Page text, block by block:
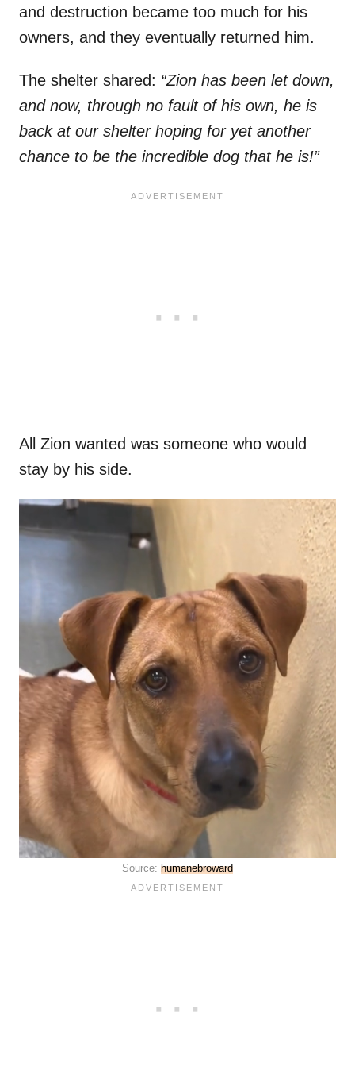
and destruction became too much for his
owners, and they eventually returned him.
The shelter shared: “Zion has been let down,
and now, through no fault of his own, he is
back at our shelter hoping for yet another
chance to be the incredible dog that he is!”
All Zion wanted was someone who would
stay by his side.
Source: humanebroward